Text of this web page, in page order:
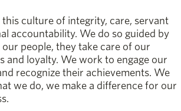
culture of integrity, care, servant
accountability. We do so guided by
people, they take care of our
loyalty. We work to engage our
recognize their achievements. We
we do, we make a difference for our